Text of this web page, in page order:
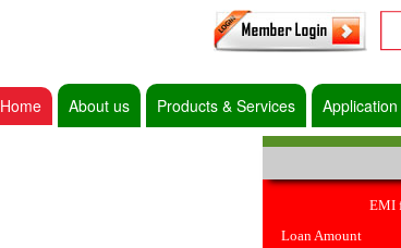
Home About us Products & Services
EMI
Loan Amount